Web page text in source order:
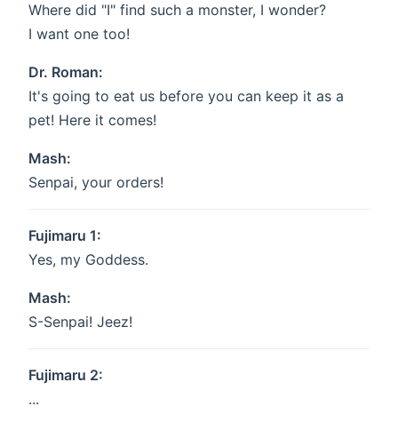
Where did "I" find such a monster, I wonder?
I want one too!
Dr. Roman:
It's going to eat us before you can keep it as a
pet! Here it comes!
Mash:
Senpai, your orders!
Fujimaru 1:
Yes, my Goddess.
Mash:
S-Senpai! Jeez!
Fujimaru 2:
...